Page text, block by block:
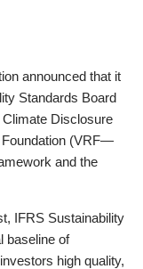
announced that it
Standards Board
Disclosure
Foundation (VRF—
and the
IFRS Sustainability
baseline of
high quality,